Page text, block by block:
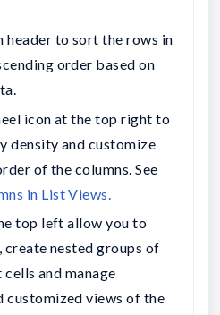
header to sort the rows in
order based on
icon at the top right to
density and customize
top left allow you to
nested groups of
and manage
customized views of the